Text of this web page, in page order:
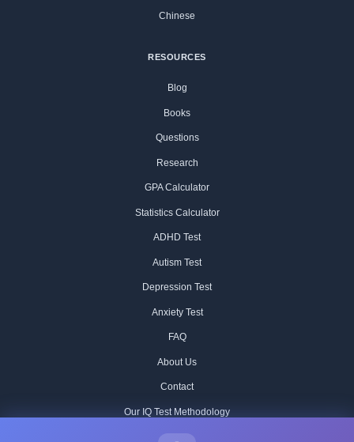
Chinese
RESOURCES
Blog
Books
Questions
Research
GPA Calculator
Statistics Calculator
ADHD Test
Autism Test
Depression Test
Anxiety Test
FAQ
About Us
Contact
Our IQ Test Methodology